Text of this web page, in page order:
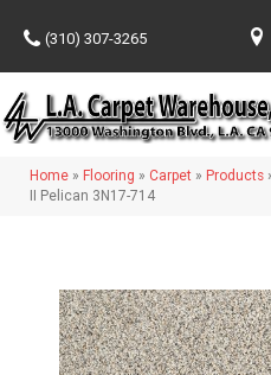
(310) 307-3265
Home » Flooring » Carpet » Products
II Pelican 3N17-714